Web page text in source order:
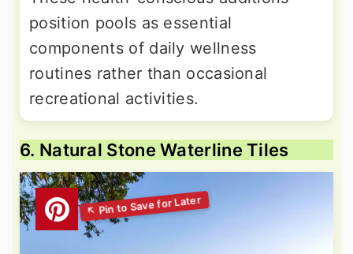
position pools as essential
components of daily wellness
routines rather than occasional
recreational activities.
6. Natural Stone Waterline Tiles